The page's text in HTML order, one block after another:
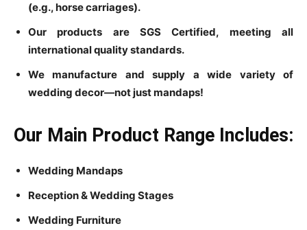
(e.g., horse carriages).
Our products are SGS Certified, meeting all
international quality standards.
We manufacture and supply a wide variety of
wedding decor—not just mandaps!
Our Main Product Range Includes:
Wedding Mandaps
Reception & Wedding Stages
Wedding Furniture